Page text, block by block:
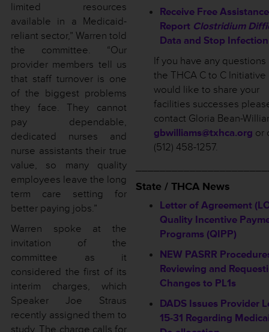
limited resources
available in a Medicaid-
reliant sector,” Warren told
the committee. “Our
provider members tell us
that staff turnover is one
of the biggest problems
they face. They cannot
pay dependable,
dedicated nurses and
nurse assistants their true
value, so many quality
employees leave the long
term care setting for
better paying jobs.”
Warren spoke at the
invitation of the
committee as it
considered the first of its
interim charges, which
Speaker Joe Straus
recently assigned them to
study. The charge calls for
Receive Free
Report Clostridium
Data and Stop Infection
If you have any
the THCA C to C Initiative
would like to share your
facilities successes
contact Gloria Bean-
gbwilliams@txhca.org or
(512) 458-1257.
State / THCA News
Letter of Agreement
Quality Incentive
Programs (QIPP)
NEW PASRR
Reviewing and
Changes to PL1s
DADS Issues Provider
15-31 Regarding